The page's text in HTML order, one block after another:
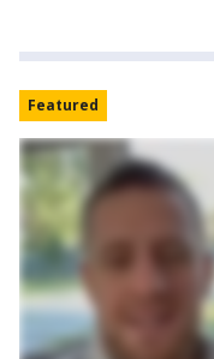
Featured